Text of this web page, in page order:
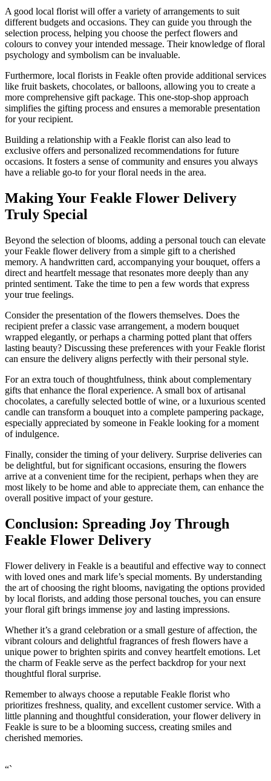
A good local florist will offer a variety of arrangements to suit
different budgets and occasions. They can guide you through the
selection process, helping you choose the perfect flowers and
colours to convey your intended message. Their knowledge of floral
psychology and symbolism can be invaluable.
Furthermore, local florists in Feakle often provide additional services
like fruit baskets, chocolates, or balloons, allowing you to create a
more comprehensive gift package. This one-stop-shop approach
simplifies the gifting process and ensures a memorable presentation
for your recipient.
Building a relationship with a Feakle florist can also lead to
exclusive offers and personalized recommendations for future
occasions. It fosters a sense of community and ensures you always
have a reliable go-to for your floral needs in the area.
Making Your Feakle Flower Delivery
Truly Special
Beyond the selection of blooms, adding a personal touch can elevate
your Feakle flower delivery from a simple gift to a cherished
memory. A handwritten card, accompanying your bouquet, offers a
direct and heartfelt message that resonates more deeply than any
printed sentiment. Take the time to pen a few words that express
your true feelings.
Consider the presentation of the flowers themselves. Does the
recipient prefer a classic vase arrangement, a modern bouquet
wrapped elegantly, or perhaps a charming potted plant that offers
lasting beauty? Discussing these preferences with your Feakle florist
can ensure the delivery aligns perfectly with their personal style.
For an extra touch of thoughtfulness, think about complementary
gifts that enhance the floral experience. A small box of artisanal
chocolates, a carefully selected bottle of wine, or a luxurious scented
candle can transform a bouquet into a complete pampering package,
especially appreciated by someone in Feakle looking for a moment
of indulgence.
Finally, consider the timing of your delivery. Surprise deliveries can
be delightful, but for significant occasions, ensuring the flowers
arrive at a convenient time for the recipient, perhaps when they are
most likely to be home and able to appreciate them, can enhance the
overall positive impact of your gesture.
Conclusion: Spreading Joy Through
Feakle Flower Delivery
Flower delivery in Feakle is a beautiful and effective way to connect
with loved ones and mark life’s special moments. By understanding
the art of choosing the right blooms, navigating the options provided
by local florists, and adding those personal touches, you can ensure
your floral gift brings immense joy and lasting impressions.
Whether it’s a grand celebration or a small gesture of affection, the
vibrant colours and delightful fragrances of fresh flowers have a
unique power to brighten spirits and convey heartfelt emotions. Let
the charm of Feakle serve as the perfect backdrop for your next
thoughtful floral surprise.
Remember to always choose a reputable Feakle florist who
prioritizes freshness, quality, and excellent customer service. With a
little planning and thoughtful consideration, your flower delivery in
Feakle is sure to be a blooming success, creating smiles and
cherished memories.
“`